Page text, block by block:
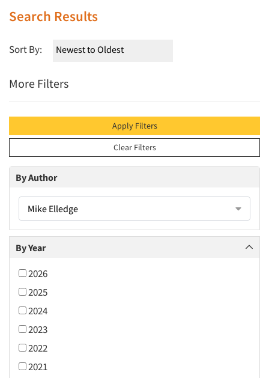
Search Results
Sort By:
More Filters
Apply Filters
Clear Filters
By Author
Mike Elledge
By Year
2026
2025
2024
2023
2022
2021